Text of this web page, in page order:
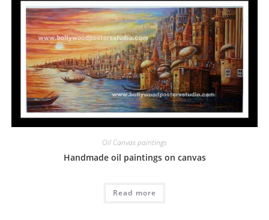
Oil Canvas paintings
Handmade oil paintings on canvas
Read more